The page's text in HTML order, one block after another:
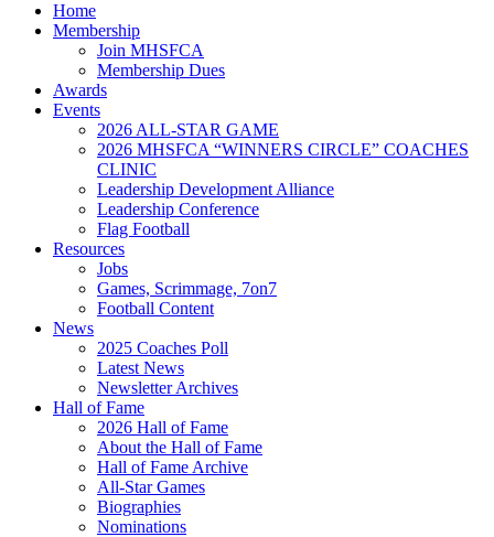
Home
Membership
Join MHSFCA
Membership Dues
Awards
Events
2026 ALL-STAR GAME
2026 MHSFCA “WINNERS CIRCLE” COACHES
CLINIC
Leadership Development Alliance
Leadership Conference
Flag Football
Resources
Jobs
Games, Scrimmage, 7on7
Football Content
News
2025 Coaches Poll
Latest News
Newsletter Archives
Hall of Fame
2026 Hall of Fame
About the Hall of Fame
Hall of Fame Archive
All-Star Games
Biographies
Nominations